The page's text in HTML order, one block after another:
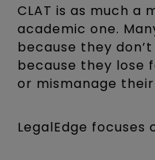
CLAT is as much a
academic one.
because they
because they lose
or mismanage
LegalEdge focuses